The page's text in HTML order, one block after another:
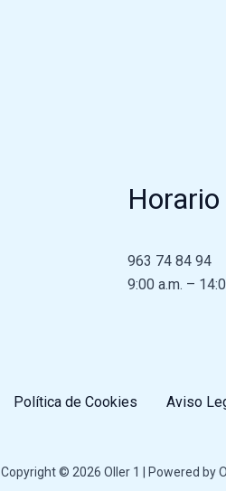
Horario
963 74 84 94
9:00 a.m. –
Política de Cookies Aviso
Copyright © 2026 Oller 1 | Powered by